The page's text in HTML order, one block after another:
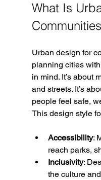
What Is
Urban design for
planning cities
in mind. It’s about
and streets. It’s
people feel safe,
This design style
Accessibility:
reach parks,
Inclusivity:
the culture